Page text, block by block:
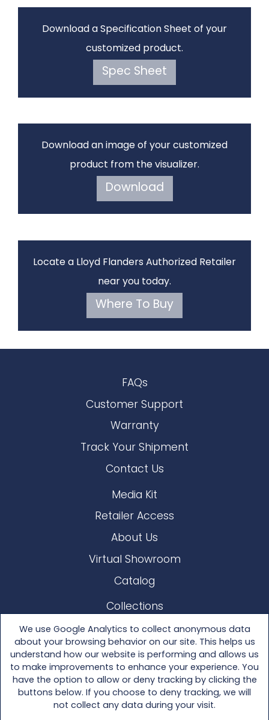
We use Google Analytics to collect anonymous data
about your browsing behavior on our site. This helps us
understand how our website is performing and allows us
to make improvements to enhance your experience. You
have the option to allow or deny tracking by clicking the
buttons below. If you choose to deny tracking, we will
not collect any data during your visit.
Download a Specification Sheet of your
customized product.
Spec Sheet
Download an image of your customized
product from the visualizer.
Download
Locate a Lloyd Flanders Authorized Retailer
near you today.
Where To Buy
FAQs
Customer Support
Warranty
Track Your Shipment
Contact Us
Media Kit
Retailer Access
About Us
Virtual Showroom
Catalog
Collections
Lloyd Loom
Other Materials
Seating
Tables